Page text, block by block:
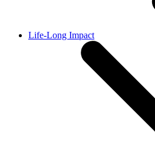
Life-Long Impact